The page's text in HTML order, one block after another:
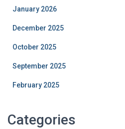
January 2026
December 2025
October 2025
September 2025
February 2025
Categories